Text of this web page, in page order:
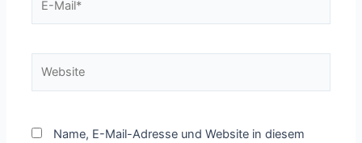
Mail*
Name, E-Mail-Adresse und Website in diesem